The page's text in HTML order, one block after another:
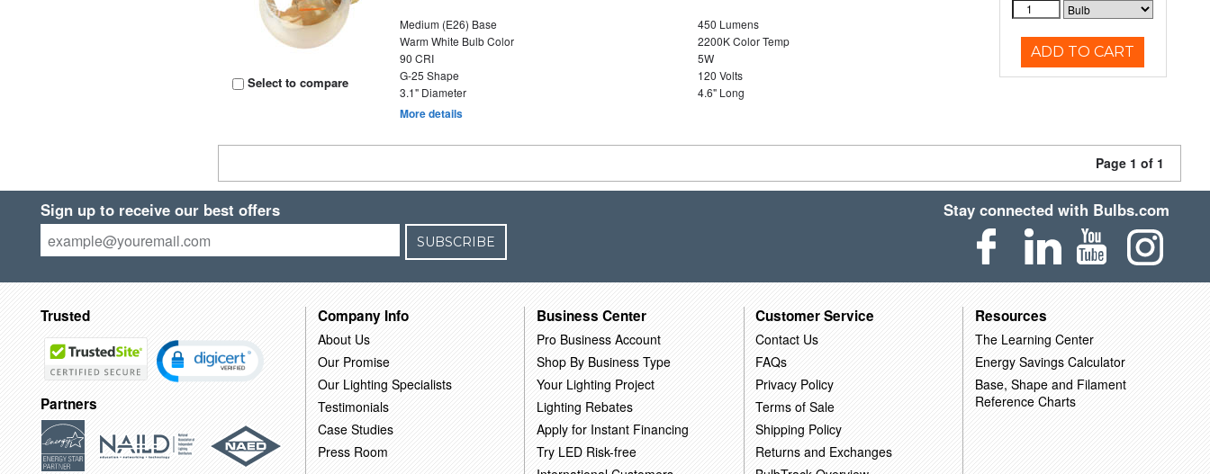
Select to compare
Medium (E26) Base
450 Lumens
Warm White Bulb Color
2200K Color Temp
90 CRI
5W
G-25 Shape
120 Volts
3.1" Diameter
4.6" Long
More details
ADD TO CART
Page 1 of 1
Sign up to receive our best offers
SUBSCRIBE
Stay connected with Bulbs.com
Trusted
Partners
Company Info
About Us
Our Promise
Our Lighting Specialists
Testimonials
Case Studies
Press Room
Business Center
Pro Business Account
Shop By Business Type
Your Lighting Project
Lighting Rebates
Apply for Instant Financing
Try LED Risk-free
Customer Service
Contact Us
FAQs
Privacy Policy
Terms of Sale
Shipping Policy
Returns and Exchanges
Resources
The Learning Center
Energy Savings Calculator
Base, Shape and Filament
Reference Charts